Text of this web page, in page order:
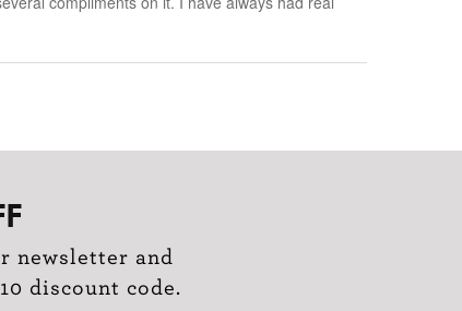
newsletter and
discount code.